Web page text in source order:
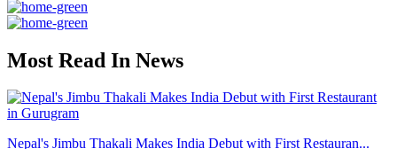
Most Read In News
Nepal's Jimbu Thakali Makes India Debut with First Restauran...